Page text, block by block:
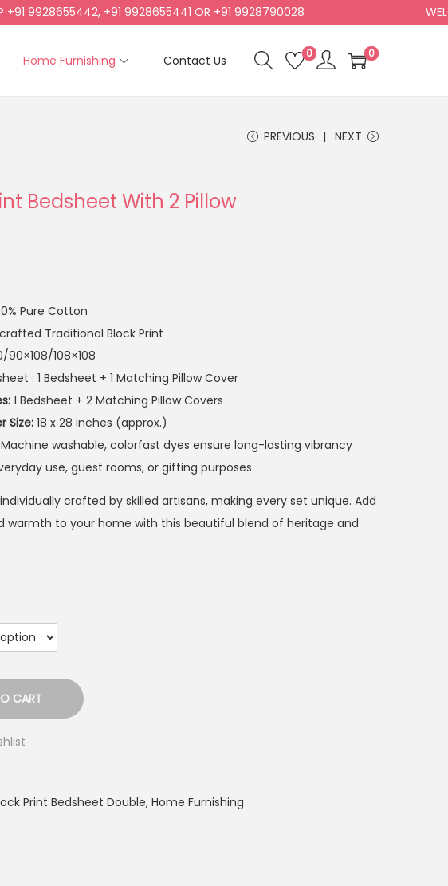
9928655442, +91 9928655441 OR +91 9928790028
Home Furnishing Contact Us 0 0
PREVIOUS NEXT
Bedsheet With 2 Pillow
Pure Cotton
Traditional Block Print
90×108/108×108
: 1 Bedsheet + 1 Matching Pillow Cover
1 Bedsheet + 2 Matching Pillow Covers
Size: 18 x 28 inches (approx.)
Machine washable, colorfast dyes ensure long-lasting vibrancy
use, guest rooms, or gifting purposes
crafted by skilled artisans, making every set unique. Add
warmth to your home with this beautiful blend of heritage and
CART
Print Bedsheet Double, Home Furnishing